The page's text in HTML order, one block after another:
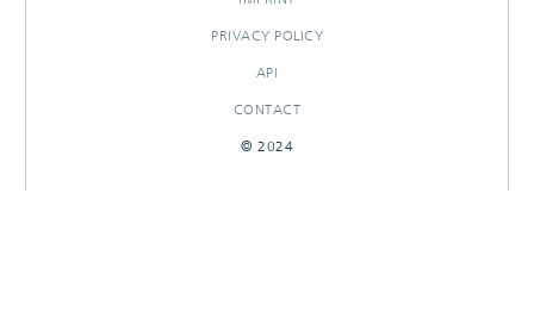
PRIVACY POLICY
API
CONTACT
© 2024